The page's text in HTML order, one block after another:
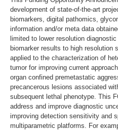
development of state-of-the-art
biomarkers, digital pathomics,
information and/or meta data
limited to lower resolution
biomarker results to high resolution
applied to the characterization of
tumor for improving current
organ confined premetastatic
precancerous lesions associated
subsequent lethal phenotype. This
address and improve diagnostic
improving detection sensitivity and
multiparametric platforms. For